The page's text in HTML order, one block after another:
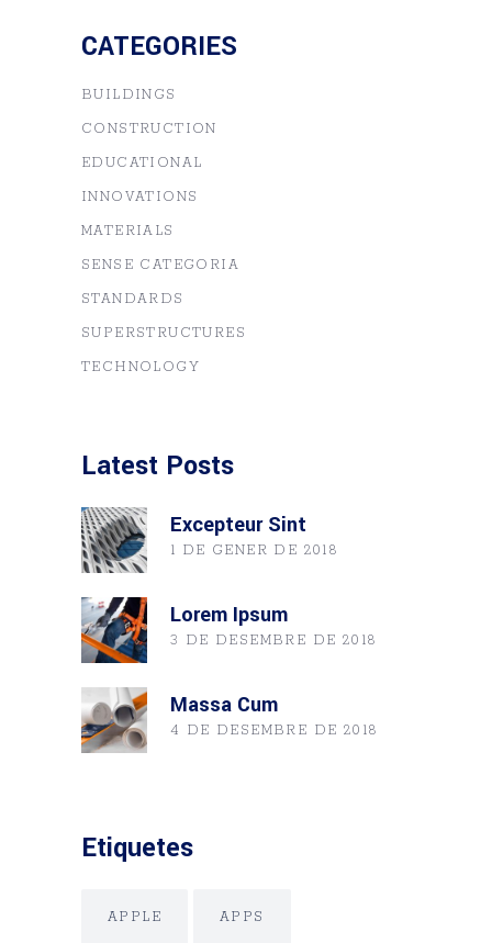
CATEGORIES
BUILDINGS
CONSTRUCTION
EDUCATIONAL
INNOVATIONS
MATERIALS
SENSE CATEGORIA
STANDARDS
SUPERSTRUCTURES
TECHNOLOGY
Latest Posts
Excepteur Sint
1 DE GENER DE 2018
Lorem Ipsum
3 DE DESEMBRE DE 2018
Massa Cum
4 DE DESEMBRE DE 2018
Etiquetes
APPLE APPS